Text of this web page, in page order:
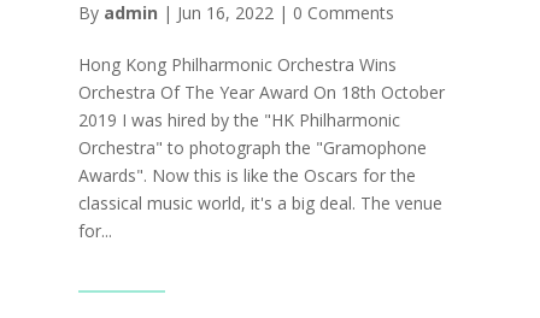
By admin | Jun 16, 2022| 0 Comments
Hong Kong Philharmonic Orchestra Wins
Orchestra Of The Year Award On 18th October
2019 I was hired by the "HK Philharmonic
Orchestra" to photograph the "Gramophone
Awards". Now this is like the Oscars for the
classical music world, it's a big deal. The venue
for...